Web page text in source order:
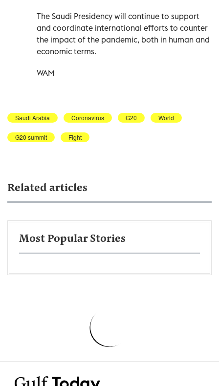
The Saudi Presidency will continue to support
and coordinate international efforts to counter
the impact of the pandemic, both in human and
economic terms.
WAM
Saudi Arabia Coronavirus G20 World
G20 summit Fight
Related articles
Most Popular Stories